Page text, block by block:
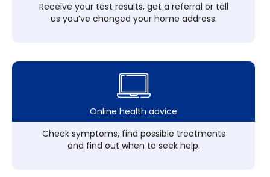
Receive your test results, get a referral or tell
us you’ve changed your home address.
Online health advice
Check symptoms, find possible treatments
and find out when to seek help.